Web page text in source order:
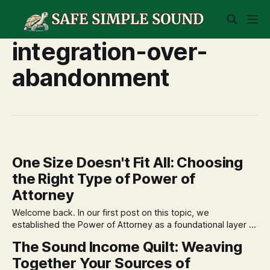
integration-over-
abandonment
One Size Doesn't Fit All: Choosing
the Right Type of Power of
Attorney
Welcome back. In our first post on this topic, we
established the Power of Attorney as a foundational layer of
protects your financial autonomy. Now that we understand
the 'why,' we can move forward with constitutional
The Sound Income Quilt: Weaving
Together Your Sources of